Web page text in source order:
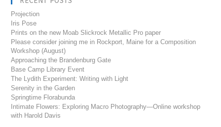
Projection
Iris Pose
Prints on the new Moab Slickrock Metallic Pro paper
Please consider joining me in Rockport, Maine for a Composition
Workshop (August)
Approaching the Brandenburg Gate
Base Camp Library Event
The Lydith Experiment: Writing with Light
Serenity in the Garden
Springtime Florabunda
Intimate Flowers: Exploring Macro Photography—Online workshop
with Harold Davis